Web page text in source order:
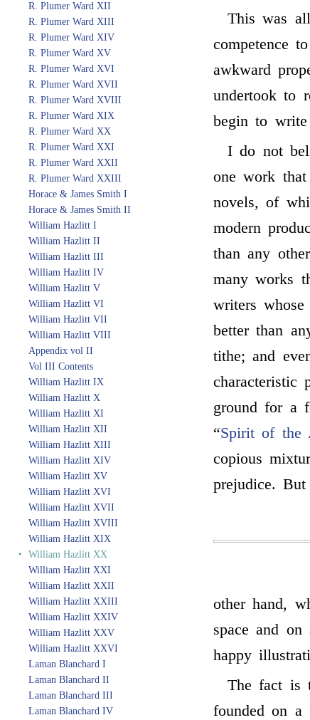
R. Plumer Ward XII
R. Plumer Ward XIII
R. Plumer Ward XIV
R. Plumer Ward XV
R. Plumer Ward XVI
R. Plumer Ward XVII
R. Plumer Ward XVIII
R. Plumer Ward XIX
R. Plumer Ward XX
R. Plumer Ward XXI
R. Plumer Ward XXII
R. Plumer Ward XXIII
Horace & James Smith I
Horace & James Smith II
William Hazlitt I
William Hazlitt II
William Hazlitt III
William Hazlitt IV
William Hazlitt V
William Hazlitt VI
William Hazlitt VII
William Hazlitt VIII
Appendix vol II
Vol III Contents
William Hazlitt IX
William Hazlitt X
William Hazlitt XI
William Hazlitt XII
William Hazlitt XIII
William Hazlitt XIV
William Hazlitt XV
William Hazlitt XVI
William Hazlitt XVII
William Hazlitt XVIII
William Hazlitt XIX
‣ William Hazlitt XX
William Hazlitt XXI
William Hazlitt XXII
William Hazlitt XXIII
William Hazlitt XXIV
William Hazlitt XXV
William Hazlitt XXVI
Laman Blanchard I
Laman Blanchard II
Laman Blanchard III
Laman Blanchard IV
This was
competence
awkward
undertook to
begin to
I do not
one work
novels, of
modern
than any
many works
writers whose
better than
tithe; and
characteristic
ground for a
“Spirit of the
copious
prejudice.
other hand,
space and
happy
The fact is
founded on a